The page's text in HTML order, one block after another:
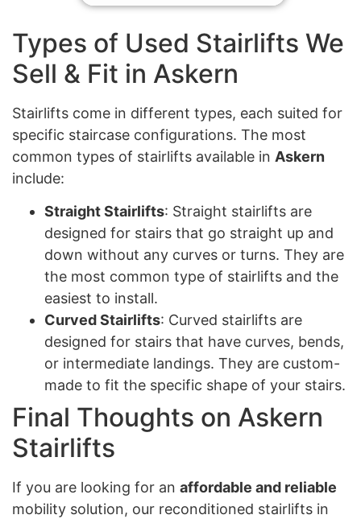
Types of Used Stairlifts We
Sell & Fit in Askern
Stairlifts come in different types, each suited for
specific staircase configurations. The most
common types of stairlifts available in Askern
include:
Straight Stairlifts: Straight stairlifts are
designed for stairs that go straight up and
down without any curves or turns. They are
the most common type of stairlifts and the
easiest to install.
Curved Stairlifts: Curved stairlifts are
designed for stairs that have curves, bends,
or intermediate landings. They are custom-
made to fit the specific shape of your stairs.
Final Thoughts on Askern
Stairlifts
If you are looking for an affordable and reliable
mobility solution, our reconditioned stairlifts in